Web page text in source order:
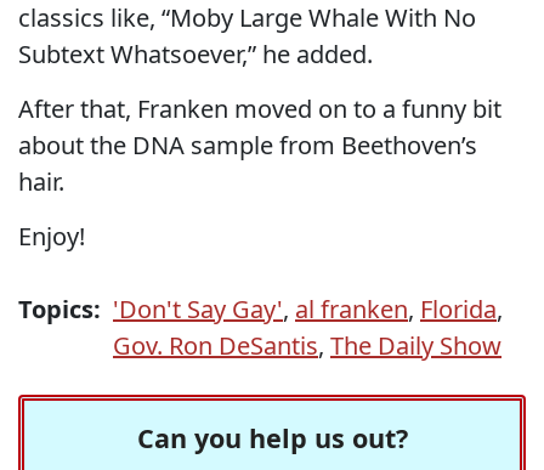
classics like, “Moby Large Whale With No
Subtext Whatsoever,” he added.
After that, Franken moved on to a funny bit
about the DNA sample from Beethoven’s
hair.
Enjoy!
Topics: 'Don't Say Gay', al franken, Florida,
Gov. Ron DeSantis, The Daily Show
Can you help us out?